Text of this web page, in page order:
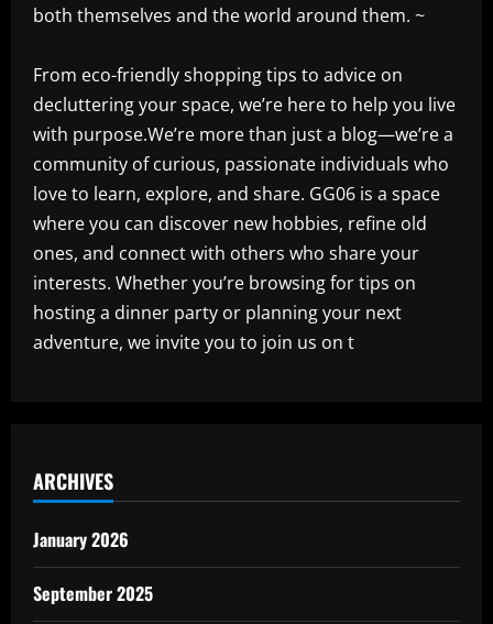
both themselves and the world around them. ~
From eco-friendly shopping tips to advice on
decluttering your space, we’re here to help you live
with purpose.We’re more than just a blog—we’re a
community of curious, passionate individuals who
love to learn, explore, and share. GG06 is a space
where you can discover new hobbies, refine old
ones, and connect with others who share your
interests. Whether you’re browsing for tips on
hosting a dinner party or planning your next
adventure, we invite you to join us on t
ARCHIVES
January 2026
September 2025